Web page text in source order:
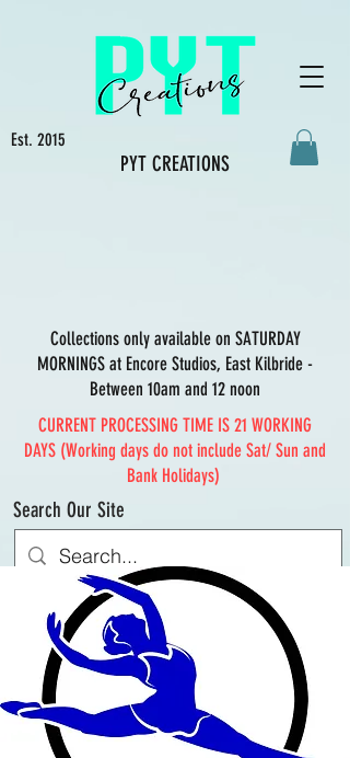
Est. 2015
PYT CREATIONS
Search Our Site
Collections only available on SATURDAY
MORNINGS at Encore Studios, East Kilbride -
Between 10am and 12 noon
CURRENT PROCESSING TIME IS 21 WORKING
DAYS (Working days do not include Sat/ Sun and
Bank Holidays)